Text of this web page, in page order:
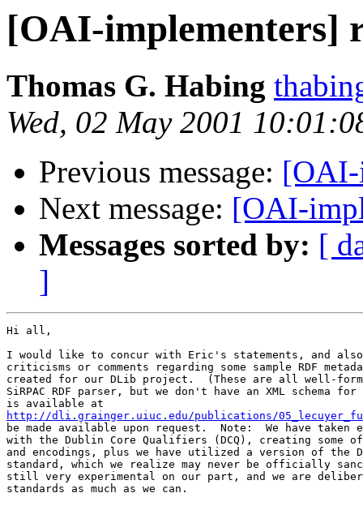
[OAI-implementers]
Thomas G. Habing
Wed, 02 May 2001
Previous message: [OAI-
Next message: [OAI-
Messages sorted by: [
]
Hi all,
I would like to concur with Eric's statements, and
criticisms or comments regarding some sample RDF
created for our DLib project.  (These are all well-
SiRPAC RDF parser, but we don't have an XML schema
http://dli.grainger.uiuc.edu/publications/
be made available upon request.  Note:  We have
with the Dublin Core Qualifiers (DCQ), creating some
and encodings, plus we have utilized a version of the
standard, which we realize may never be officially
still very experimental on our part, and we are
standards as much as we can.